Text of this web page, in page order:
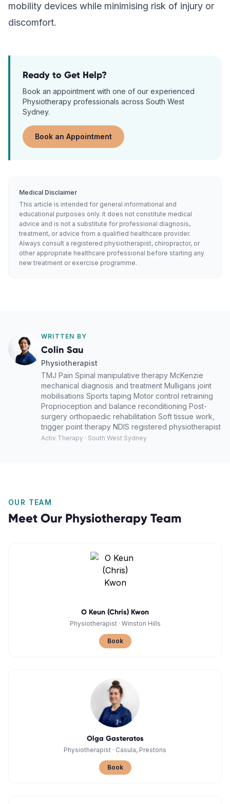
mobility devices while minimising risk of injury or
discomfort.
Ready to Get Help?
Book an appointment with one of our experienced
Physiotherapy professionals across South West
Sydney.
Book an Appointment
Medical Disclaimer
This article is intended for general informational and
educational purposes only. It does not constitute medical
advice and is not a substitute for professional diagnosis,
treatment, or advice from a qualified healthcare provider.
Always consult a registered physiotherapist, chiropractor, or
other appropriate healthcare professional before starting any
new treatment or exercise programme.
WRITTEN BY
Colin Sau
Physiotherapist
TMJ Pain Spinal manipulative therapy McKenzie
mechanical diagnosis and treatment Mulligans joint
mobilisations Sports taping Motor control retraining
Proprioception and balance reconditioning Post-
surgery orthopaedic rehabilitation Soft tissue work,
trigger point therapy NDIS registered physiotherapist
Activ Therapy · South West Sydney
OUR TEAM
Meet Our Physiotherapy Team
O Keun (Chris) Kwon
Physiotherapist· Winston Hills
Book
Olga Gasteratos
Physiotherapist · Casula, Prestons
Book